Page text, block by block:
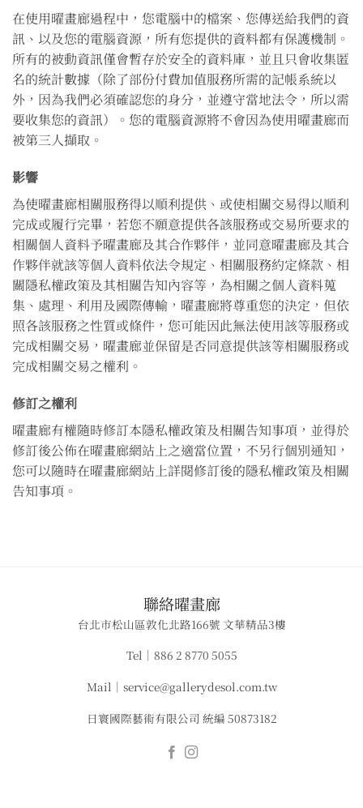
在使用曜畫廊過程中，您電腦中的檔案、您傳送給我們的資
訊、以及您的電腦資源，所有您提供的資料都有保護機制。
所有的被動資訊僅會暫存於安全的資料庫，並且只會收集匿
名的統計數據（除了部份付費加值服務所需的記帳系統以
外，因為我們必須確認您的身分，並遵守當地法令，所以需
要收集您的資訊）。您的電腦資源將不會因為使用曜畫廊而
被第三人擷取。
影響
為使曜畫廊相關服務得以順利提供、或使相關交易得以順利
完成或履行完畢，若您不願意提供各該服務或交易所要求的
相關個人資料予曜畫廊及其合作夥伴，並同意曜畫廊及其合
作夥伴就該等個人資料依法令規定、相關服務約定條款、相
關隱私權政策及其相關告知內容等，為相關之個人資料蒐
集、處理、利用及國際傳輸，曜畫廊將尊重您的決定，但依
照各該服務之性質或條件，您可能因此無法使用該等服務或
完成相關交易，曜畫廊並保留是否同意提供該等相關服務或
完成相關交易之權利。
修訂之權利
曜畫廊有權隨時修訂本隱私權政策及相關告知事項，並得於
修訂後公佈在曜畫廊網站上之適當位置，不另行個別通知，
您可以隨時在曜畫廊網站上詳閱修訂後的隱私權政策及相關
告知事項。
​聯絡曜畫廊
台北市松山區敦化北路166號 文華精品3樓
Tel｜886 2 8770 5055
Mail｜service@gallerydesol.com.tw
日寰國際藝術有限公司 統編 50873182